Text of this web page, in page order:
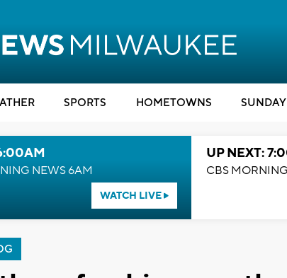
SPORTS HOMETOWNS
NEWS 6AM
WATCH LIVE
UP NEXT:
CBS